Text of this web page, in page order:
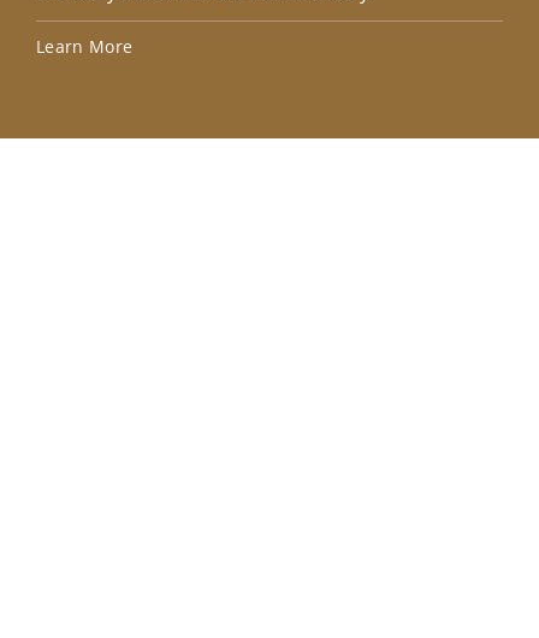
Learn More